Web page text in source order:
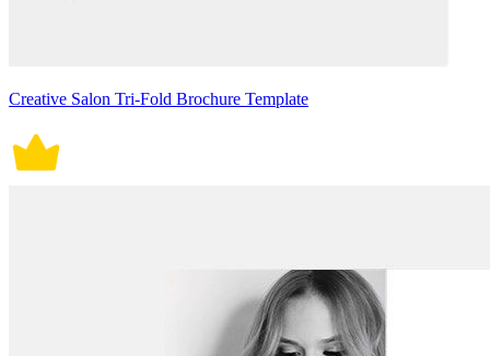
Creative Salon Tri-Fold Brochure Template